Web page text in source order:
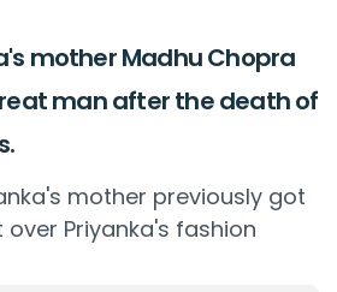
mother Madhu Chopra
man after the death of
mother previously got
Priyanka's fashion